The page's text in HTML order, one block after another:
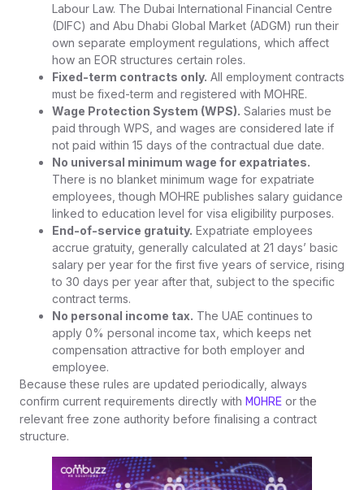
Labour Law. The Dubai International Financial Centre
(DIFC) and Abu Dhabi Global Market (ADGM) run their
own separate employment regulations, which affect
how an EOR structures certain roles.
Fixed-term contracts only. All employment contracts
must be fixed-term and registered with MOHRE.
Wage Protection System (WPS). Salaries must be
paid through WPS, and wages are considered late if
not paid within 15 days of the contractual due date.
No universal minimum wage for expatriates.
There is no blanket minimum wage for expatriate
employees, though MOHRE publishes salary guidance
linked to education level for visa eligibility purposes.
End-of-service gratuity. Expatriate employees
accrue gratuity, generally calculated at 21 days’ basic
salary per year for the first five years of service, rising
to 30 days per year after that, subject to the specific
contract terms.
No personal income tax. The UAE continues to
apply 0% personal income tax, which keeps net
compensation attractive for both employer and
employee.
Because these rules are updated periodically, always
confirm current requirements directly with MOHRE or the
relevant free zone authority before finalising a contract
structure.